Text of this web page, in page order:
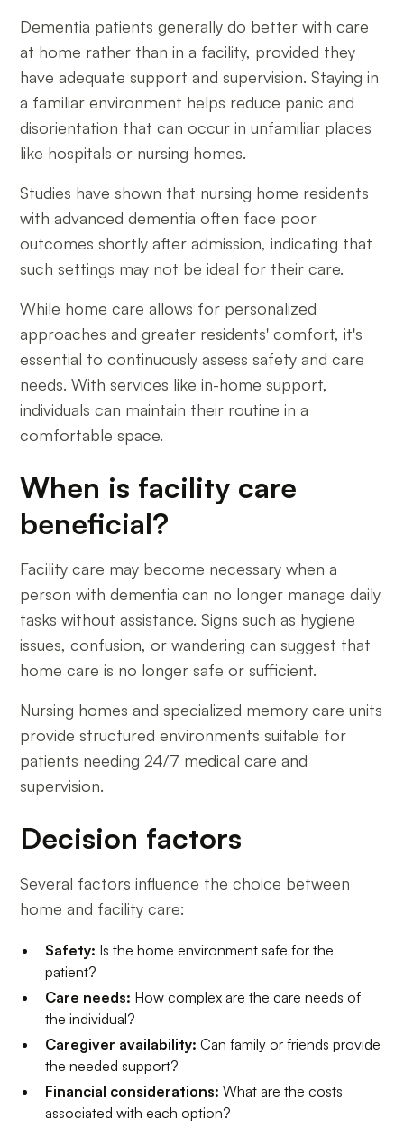
Dementia patients generally do better with care
at home rather than in a facility, provided they
have adequate support and supervision. Staying in
a familiar environment helps reduce panic and
disorientation that can occur in unfamiliar places
like hospitals or nursing homes.
Studies have shown that nursing home residents
with advanced dementia often face poor
outcomes shortly after admission, indicating that
such settings may not be ideal for their care.
While home care allows for personalized
approaches and greater residents' comfort, it's
essential to continuously assess safety and care
needs. With services like in-home support,
individuals can maintain their routine in a
comfortable space.
When is facility care
beneficial?
Facility care may become necessary when a
person with dementia can no longer manage daily
tasks without assistance. Signs such as hygiene
issues, confusion, or wandering can suggest that
home care is no longer safe or sufficient.
Nursing homes and specialized memory care units
provide structured environments suitable for
patients needing 24/7 medical care and
supervision.
Decision factors
Several factors influence the choice between
home and facility care:
Safety: Is the home environment safe for the
patient?
Care needs: How complex are the care needs of
the individual?
Caregiver availability: Can family or friends provide
the needed support?
Financial considerations: What are the costs
associated with each option?